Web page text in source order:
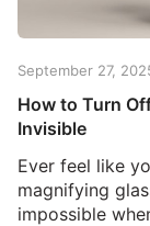
September 27,
How to Turn
Invisible
Ever feel like
magnifying
impossible